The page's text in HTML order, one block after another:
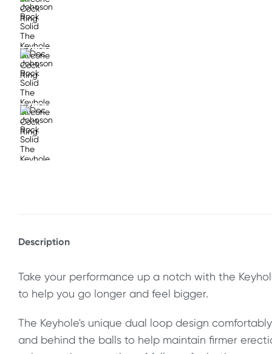
Description
Take your performance up a notch with the
to help you go longer and feel bigger.
The Keyhole's unique dual loop design
and behind the balls to help maintain firmer